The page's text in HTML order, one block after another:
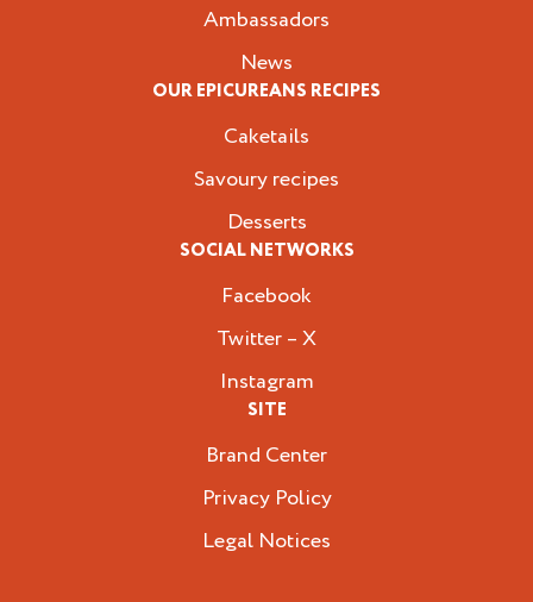
Ambassadors
News
OUR EPICUREANS RECIPES
Caketails
Savoury recipes
Desserts
SOCIAL NETWORKS
Facebook
Twitter – X
Instagram
SITE
Brand Center
Privacy Policy
Legal Notices